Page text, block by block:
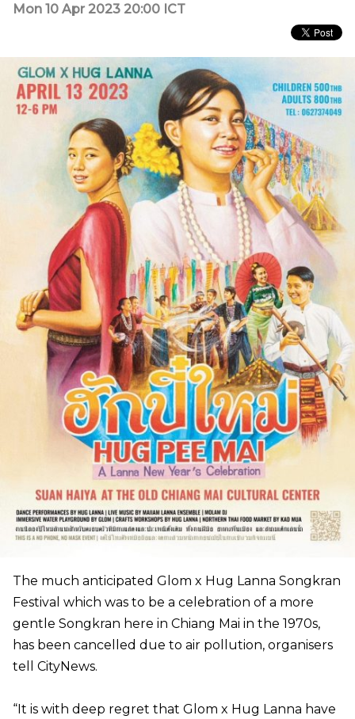
Mon 10 Apr 2023 20:00 ICT
The much anticipated Glom x Hug Lanna Songkran
Festival which was to be a celebration of a more
gentle Songkran here in Chiang Mai in the 1970s,
has been cancelled due to air pollution, organisers
tell CityNews.
“It is with deep regret that Glom x Hug Lanna have